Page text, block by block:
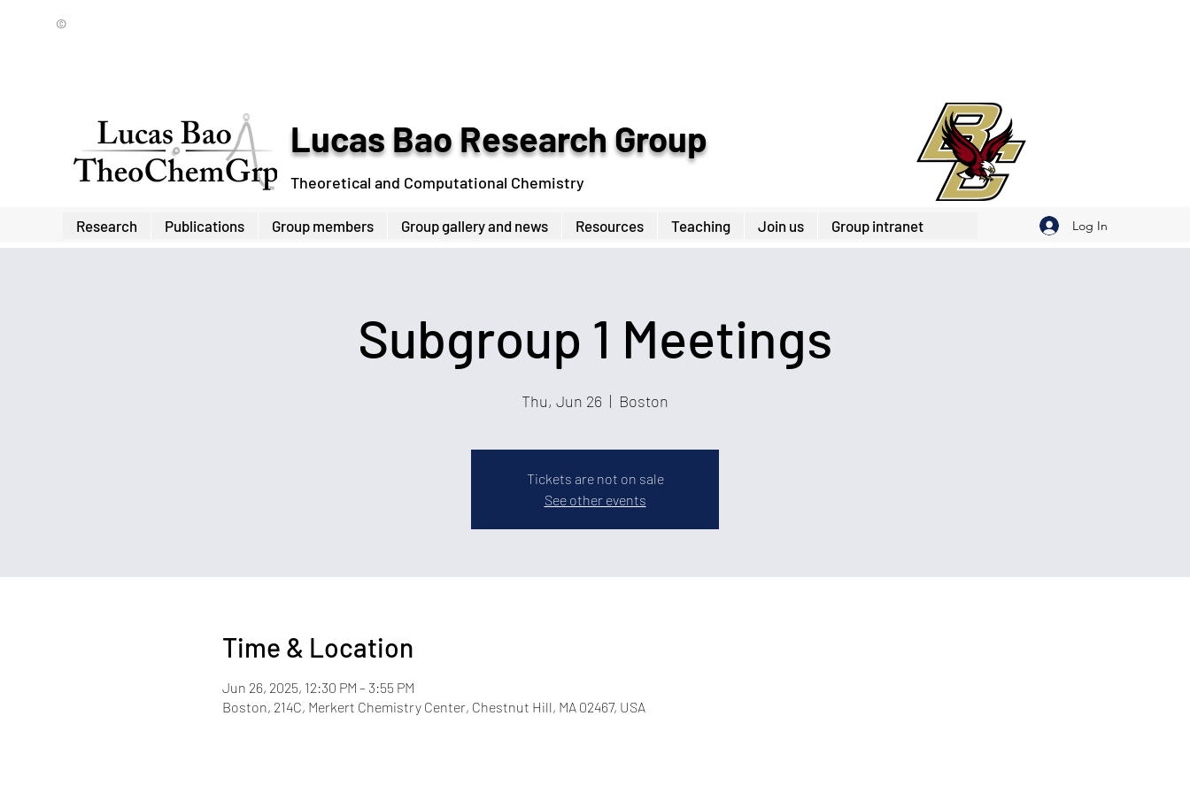
©
Lucas Bao Research Group
Theoretical and Computational Chemistry
Research Publications Group members Group gallery and news Resources Teaching Join us Group intranet Log In
Subgroup 1 Meetings
Thu, Jun 26
  |
Boston
Tickets are not on sale
See other events
Time & Location
Jun 26, 2025, 12:30 PM – 3:55 PM
Boston, 214C, Merkert Chemistry Center, Chestnut Hill, MA 02467, USA